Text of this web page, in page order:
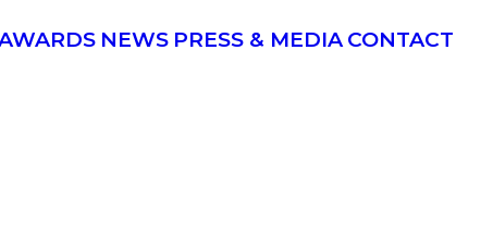
NEWS PRESS & MEDIA CONTACT